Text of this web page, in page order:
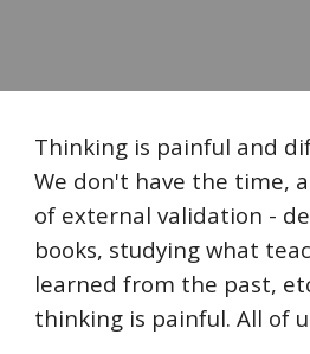
Thinking is painful and
We don't have the time,
of external validation -
books, studying what
learned from the past,
thinking is painful. All of